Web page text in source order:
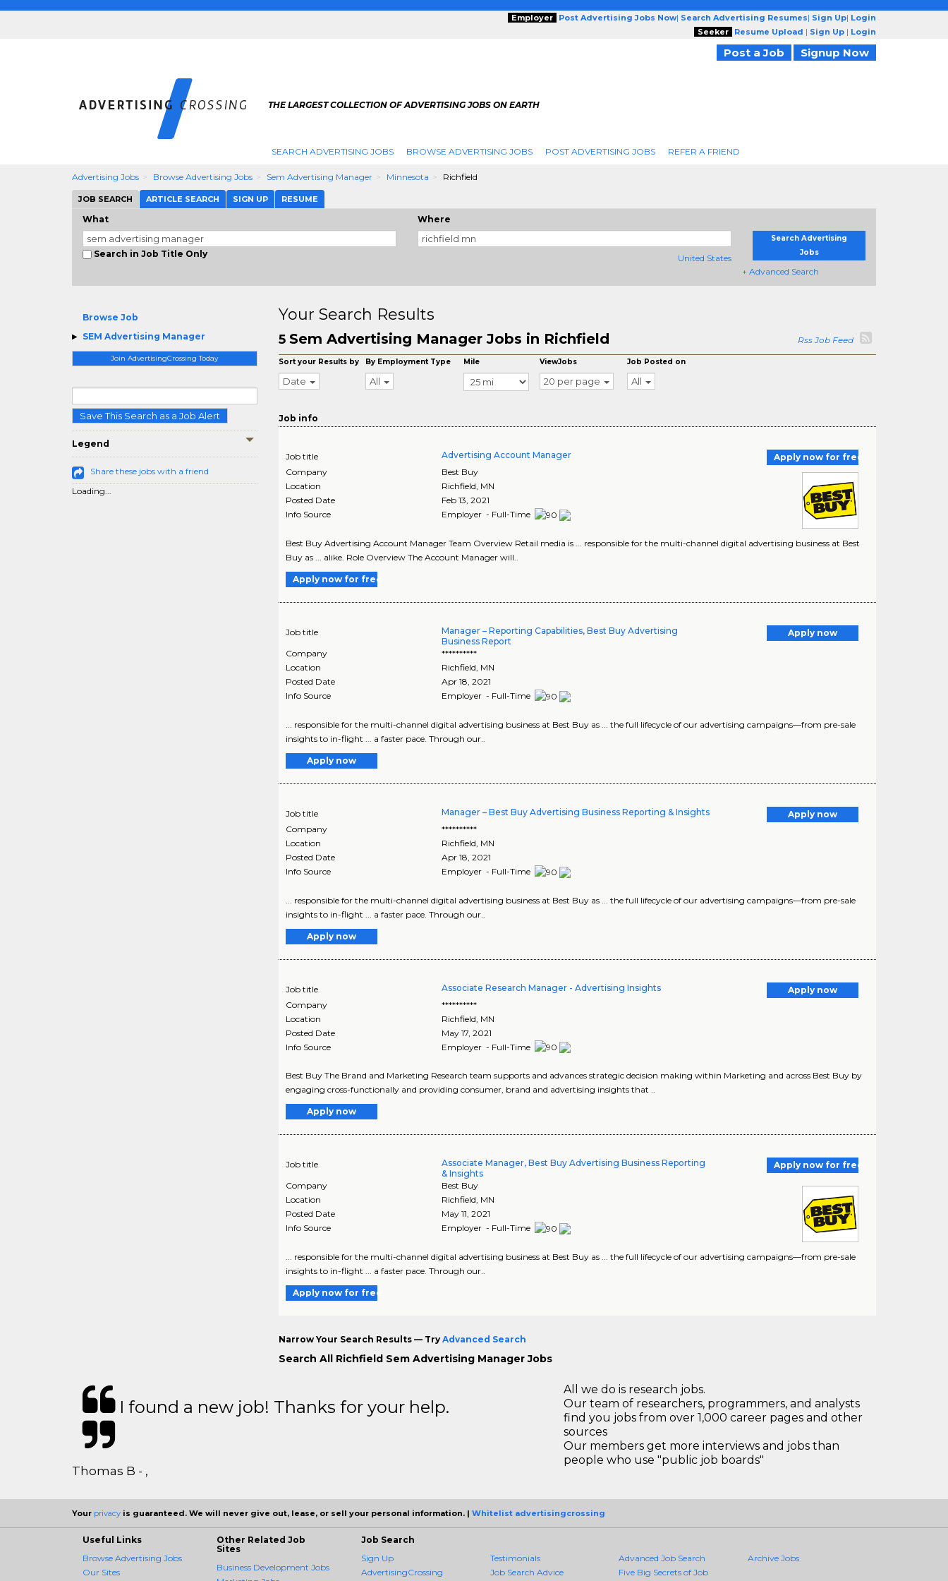
Employer Post Advertising Jobs Now| Search Advertising Resumes| Sign Up| Login
Seeker
Resume Upload | Sign Up | Login
Post a Job Signup Now
THE LARGEST COLLECTION OF ADVERTISING JOBS ON EARTH
SEARCH ADVERTISING JOBS BROWSE ADVERTISING JOBS POST ADVERTISING JOBS REFER A FRIEND
Advertising Jobs Browse Advertising Jobs Sem Advertising Manager Minnesota Richfield
JOB SEARCH ARTICLE SEARCH SIGN UP RESUME
What
Search in Job Title Only
Where
United States
Search Advertising
Jobs
+ Advanced Search
Browse Job
SEM Advertising Manager
Join AdvertisingCrossing Today
Save This Search as a Job Alert
Legend
Share these jobs with a friend
Loading...
Your Search Results
5 Sem Advertising Manager Jobs in Richfield Rss Job Feed
Sort your Results by
Date
By Employment Type
All
Mile ViewJobs
20 per page
Job Posted on
All
Job info
Job title Advertising Account Manager
Apply now for free
Company
Best Buy
Location
Richfield, MN
Posted Date
Feb 13, 2021
Info Source
Employer - Full-Time
Best Buy Advertising Account Manager Team Overview Retail media is ... responsible for the multi-channel digital advertising business at Best
Buy as ... alike. Role Overview The Account Manager will..
Apply now for free
Job title
Manager – Reporting Capabilities, Best Buy Advertising
Business Report
Apply now
Company
**********
Location
Richfield MN
Posted Date
Apr 18, 2021
Info Source
Employer - Full-Time
... responsible for the multi-channel digital advertising business at Best Buy as ... the full lifecycle of our advertising campaigns—from pre-sale
insights to in-flight ... a faster pace. Through our..
Apply now
Job title Manager – Best Buy Advertising Business Reporting & Insights
Apply now
Company
**********
Location
Richfield MN
Posted Date
Apr 18, 2021
Info Source
Employer - Full-Time
... responsible for the multi-channel digital advertising business at Best Buy as ... the full lifecycle of our advertising campaigns—from pre-sale
insights to in-flight ... a faster pace. Through our..
Apply now
Job title Associate Research Manager - Advertising Insights
Apply now
Company
**********
Location
Richfield MN
Posted Date
May 17, 2021
Info Source
Employer - Full-Time
Best Buy The Brand and Marketing Research team supports and advances strategic decision making within Marketing and across Best Buy by
engaging cross-functionally and providing consumer, brand and advertising insights that ..
Apply now
Job title
Associate Manager, Best Buy Advertising Business Reporting
& Insights
Apply now for free
Company
Best Buy
Location
Richfield, MN
Posted Date
May 11, 2021
Info Source
Employer - Full-Time
... responsible for the multi-channel digital advertising business at Best Buy as ... the full lifecycle of our advertising campaigns—from pre-sale
insights to in-flight ... a faster pace. Through our..
Apply now for free
Narrow Your Search Results — Try Advanced Search
Search All Richfield Sem Advertising Manager Jobs
I found a new job! Thanks for your help.
Thomas B - ,
All we do is research jobs.
Our team of researchers, programmers, and analysts
find you jobs from over 1,000 career pages and other
sources
Our members get more interviews and jobs than
people who use "public job boards"
Your privacy is guaranteed. We will never give out, lease, or sell your personal information. | Whitelist advertisingcrossing
Useful Links
Browse Advertising Jobs
Our Sites
Other Related Job
Sites
Business Development Jobs
Job Search
Sign Up
AdvertisingCrossing
Testimonials
Job Search Advice
Advanced Job Search
Five Big Secrets of Job
Archive Jobs